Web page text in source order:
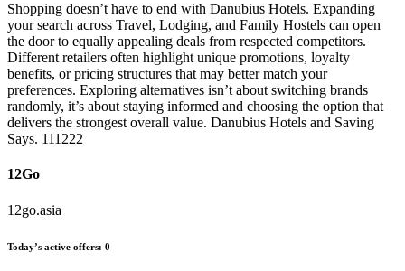
Shopping doesn’t have to end with Danubius Hotels. Expanding
your search across Travel, Lodging, and Family Hostels can open
the door to equally appealing deals from respected competitors.
Different retailers often highlight unique promotions, loyalty
benefits, or pricing structures that may better match your
preferences. Exploring alternatives isn’t about switching brands
randomly, it’s about staying informed and choosing the option that
delivers the strongest overall value. Danubius Hotels and Saving
Says. 111222
12Go
12go.asia
Today’s active offers: 0